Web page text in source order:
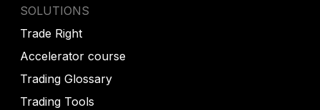
SOLUTIONS
Trade Right
Accelerator course
Trading Glossary
Trading Tools